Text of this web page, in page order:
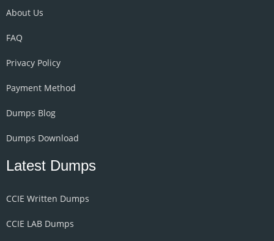
About Us
FAQ
Privacy Policy
Payment Method
Dumps Blog
Dumps Download
Latest Dumps
CCIE Written Dumps
CCIE LAB Dumps